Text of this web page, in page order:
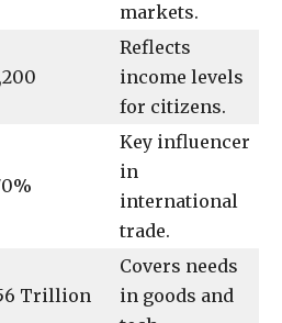
markets.
Reflects
income levels
for citizens.
Key influencer
in
international
trade.
Trillion
Covers needs
in goods and